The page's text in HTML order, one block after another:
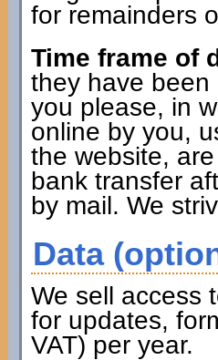
for remainders
Time frame of
they have been
you please, in
online by you,
the website,
bank transfer
by mail. We
Data
We sell access
for updates,
VAT) per year.